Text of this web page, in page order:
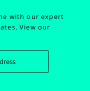
with our expert
View our